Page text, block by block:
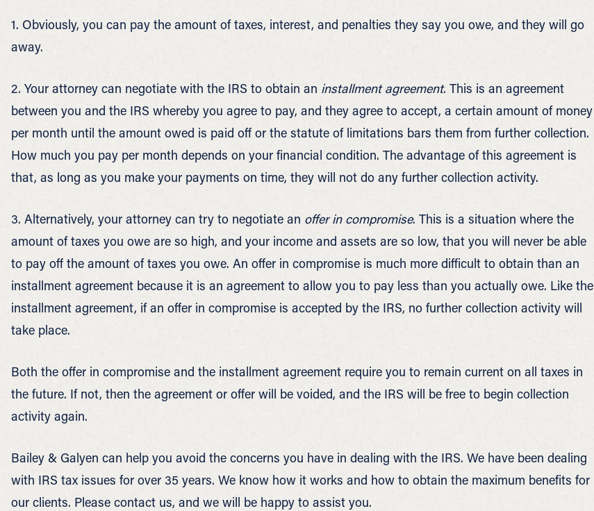
1. Obviously, you can pay the amount of taxes, interest, and penalties they say you owe, and they will go
away.
2. Your attorney can negotiate with the IRS to obtain an installment agreement. This is an agreement
between you and the IRS whereby you agree to pay, and they agree to accept, a certain amount of money
per month until the amount owed is paid off or the statute of limitations bars them from further collection.
How much you pay per month depends on your financial condition. The advantage of this agreement is
that, as long as you make your payments on time, they will not do any further collection activity.
3. Alternatively, your attorney can try to negotiate an offer in compromise. This is a situation where the
amount of taxes you owe are so high, and your income and assets are so low, that you will never be able
to pay off the amount of taxes you owe. An offer in compromise is much more difficult to obtain than an
installment agreement because it is an agreement to allow you to pay less than you actually owe. Like the
installment agreement, if an offer in compromise is accepted by the IRS, no further collection activity will
take place.
Both the offer in compromise and the installment agreement require you to remain current on all taxes in
the future. If not, then the agreement or offer will be voided, and the IRS will be free to begin collection
activity again.
Bailey & Galyen can help you avoid the concerns you have in dealing with the IRS. We have been dealing
with IRS tax issues for over 35 years. We know how it works and how to obtain the maximum benefits for
our clients. Please contact us, and we will be happy to assist you.